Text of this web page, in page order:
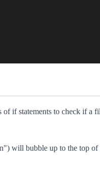
of if statements to check if a
will bubble up to the top